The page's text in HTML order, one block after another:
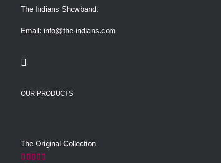
The Indians Showband.
Email: info@the-indians.com
OUR PRODUCTS
The Original Collection